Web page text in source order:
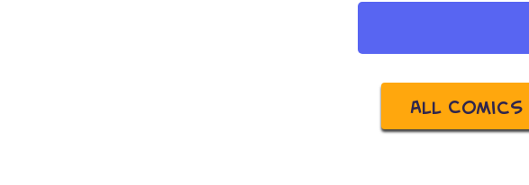
All Comics